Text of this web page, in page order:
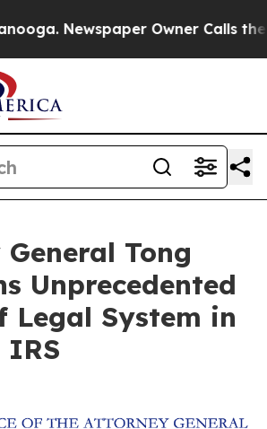
Newspaper Owner Calls the
Tong
Unprecedented
Legal System in
IRS